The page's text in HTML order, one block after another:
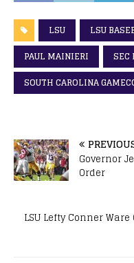
LSU LSU
PAUL MAINIERI
SEC
SOUTH CAROLINA
Governor
Order
LSU Lefty Conner